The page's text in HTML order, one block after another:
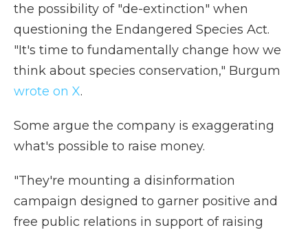
the possibility of "de-extinction" when
questioning the Endangered Species Act.
"It's time to fundamentally change how we
think about species conservation," Burgum
wrote on X.
Some argue the company is exaggerating
what's possible to raise money.
"They're mounting a disinformation
campaign designed to garner positive and
free public relations in support of raising